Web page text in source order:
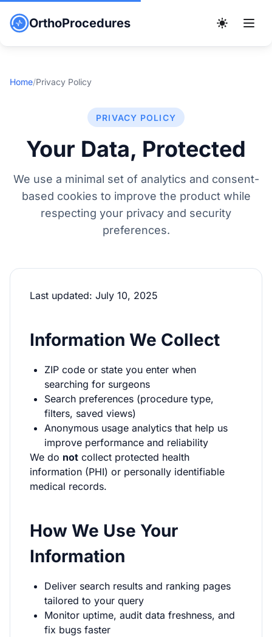
OrthoProcedures
Home/Privacy Policy
PRIVACY POLICY
Your Data, Protected
We use a minimal set of analytics and consent-
based cookies to improve the product while
respecting your privacy and security
preferences.
Last updated: July 10, 2025
Information We Collect
ZIP code or state you enter when
searching for surgeons
Search preferences (procedure type,
filters, saved views)
Anonymous usage analytics that help us
improve performance and reliability
We do not collect protected health
information (PHI) or personally identifiable
medical records.
How We Use Your
Information
Deliver search results and ranking pages
tailored to your query
Monitor uptime, audit data freshness, and
fix bugs faster